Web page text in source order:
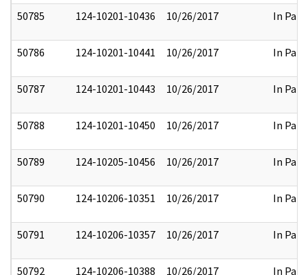
50785 124-10201-10436 10/26/2017 In Part
50786 124-10201-10441 10/26/2017 In Part
50787 124-10201-10443 10/26/2017 In Part
50788 124-10201-10450 10/26/2017 In Part
50789 124-10205-10456 10/26/2017 In Part
50790 124-10206-10351 10/26/2017 In Part
50791 124-10206-10357 10/26/2017 In Part
50792 124-10206-10388 10/26/2017 In Part